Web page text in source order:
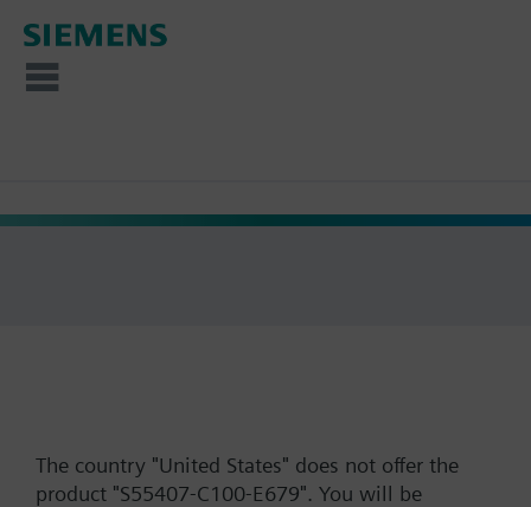
The country "United States" does not offer the
product "S55407-C100-E679". You will be